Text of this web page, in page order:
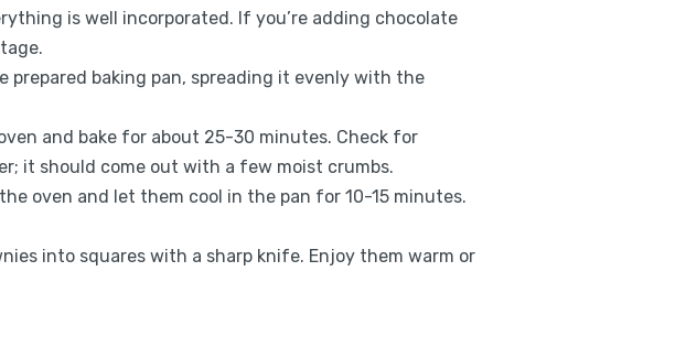
is well incorporated. If you’re adding chocolate
prepared baking pan, spreading it evenly with the
and bake for about 25-30 minutes. Check for
it should come out with a few moist crumbs.
oven and let them cool in the pan for 10-15 minutes.
into squares with a sharp knife. Enjoy them warm or